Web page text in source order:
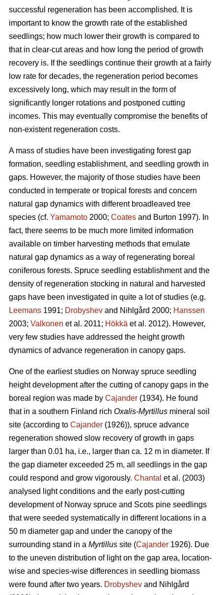
successful regeneration has been accomplished. It is
important to know the growth rate of the established
seedlings; how much lower their growth is compared to
that in clear-cut areas and how long the period of growth
recovery is. If the seedlings continue their growth at a fairly
low rate for decades, the regeneration period becomes
excessively long, which may result in the form of
significantly longer rotations and postponed cutting
incomes. This may eventually compromise the benefits of
non-existent regeneration costs.
A mass of studies have been investigating forest gap
formation, seedling establishment, and seedling growth in
gaps. However, the majority of those studies have been
conducted in temperate or tropical forests and concern
natural gap dynamics with different broadleaved tree
species (cf. Yamamoto 2000; Coates and Burton 1997). In
fact, there seems to be much more limited information
available on timber harvesting methods that emulate
natural gap dynamics as a way of regenerating boreal
coniferous forests. Spruce seedling establishment and the
density of regeneration stocking in natural and harvested
gaps have been investigated in quite a lot of studies (e.g.
Leemans 1991; Drobyshev and Nihlgård 2000; Hanssen
2003; Valkonen et al. 2011; Hökkä et al. 2012). However,
very few studies have addressed the height growth
dynamics of advance regeneration in canopy gaps.
One of the earliest studies on Norway spruce seedling
height development after the cutting of canopy gaps in the
boreal region was made by Cajander (1934). He found
that in a southern Finland rich Oxalis-Myrtillus mineral soil
site (according to Cajander (1926)), spruce advance
regeneration showed slow recovery of growth in gaps
larger than 0.01 ha, i.e., larger than ca. 12 m in diameter. If
the gap diameter exceeded 25 m, all seedlings in the gap
could respond and grow vigorously. Chantal et al. (2003)
analysed light conditions and the early post-cutting
development of Norway spruce and Scots pine seedlings
that were seeded systematically in different locations in a
50 m diameter gap and under the canopy of the
surrounding stand in a Myrtillus site (Cajander 1926). Due
to the uneven distribution of light on the gap area, location-
wise and species-wise differences in seedling biomass
were found after two years. Drobyshev and Nihlgård